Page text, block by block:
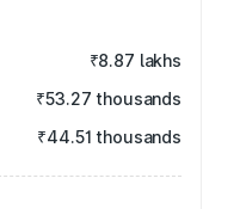
₹8.87 lakhs
₹53.27 thousands
₹44.51 thousands